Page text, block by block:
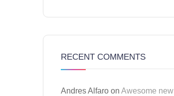
RECENT COMMENTS
Andres Alfaro on Awesome new